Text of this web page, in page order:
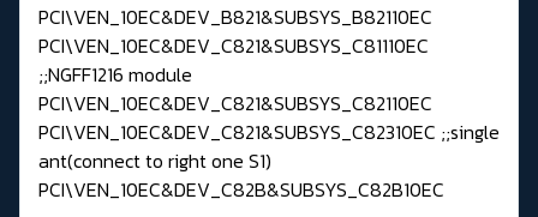
PCI\VEN_10EC&DEV_B821&SUBSYS_B82110EC
PCI\VEN_10EC&DEV_C821&SUBSYS_C81110EC
;;NGFF1216 module
PCI\VEN_10EC&DEV_C821&SUBSYS_C82110EC
PCI\VEN_10EC&DEV_C821&SUBSYS_C82310EC ;;single
ant(connect to right one S1)
PCI\VEN_10EC&DEV_C82B&SUBSYS_C82B10EC